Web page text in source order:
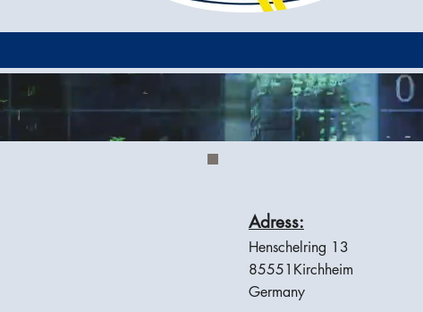
Adress:
Henschelring 13
85551Kirchheim
Germany